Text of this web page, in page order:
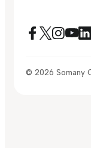
© 2026 Somany